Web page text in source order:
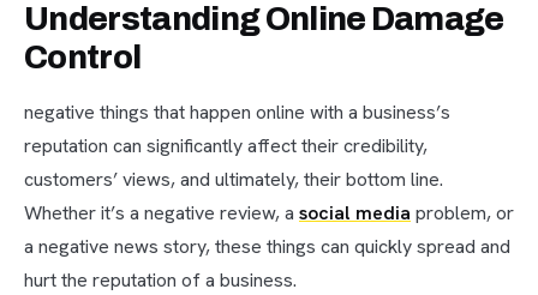
Understanding Online Damage
Control
negative things that happen online with a business’s
reputation can significantly affect their credibility,
customers’ views, and ultimately, their bottom line.
Whether it’s a negative review, a social media problem, or
a negative news story, these things can quickly spread and
hurt the reputation of a business.